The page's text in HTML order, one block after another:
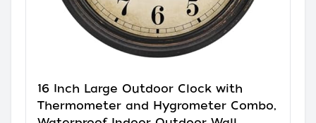
16 Inch Large Outdoor Clock with
Thermometer and Hygrometer Combo,